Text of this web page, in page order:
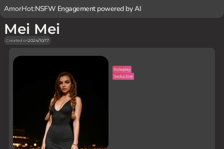
AmorHot:NSFW Engagement powered by AI
Mei Mei
Created on2024/10/17
Roleplay
Seductive